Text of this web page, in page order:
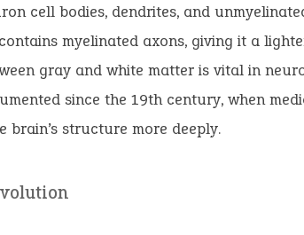
cell bodies, dendrites, and
myelinated axons, giving it a
gray and white matter is vital in
since the 19th century, when
brain’s structure more deeply.